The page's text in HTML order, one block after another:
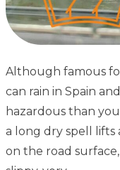
Although famous
can rain in Spain
hazardous than
a long dry spell lifts
on the road